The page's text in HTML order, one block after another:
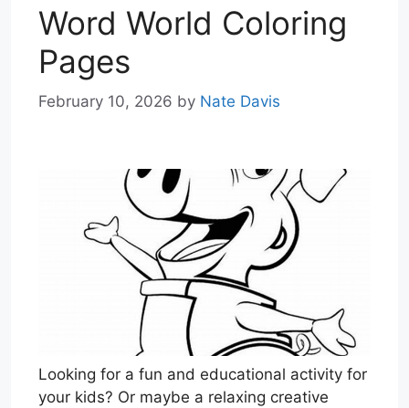
Word World Coloring
Pages
February 10, 2026 by Nate Davis
Looking for a fun and educational activity for
your kids? Or maybe a relaxing creative